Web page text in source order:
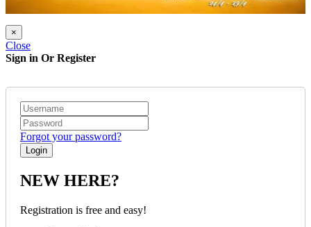
×
Close
Sign in Or Register
Forgot your password?
NEW HERE?
Registration is free and easy!